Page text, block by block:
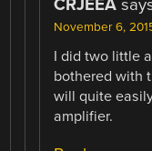
CRJEEA
November 6,
I did two little
bothered with
will quite
amplifier.